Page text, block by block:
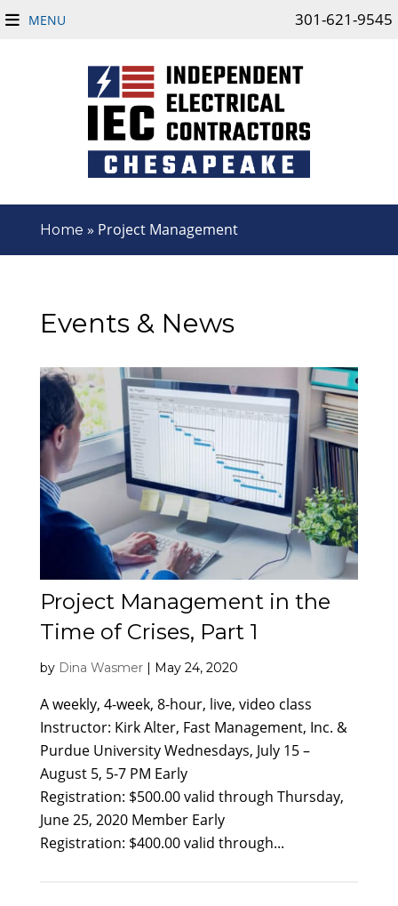
MENU 301-621-9545
Home » Project Management
Events & News
Project Management in the
Time of Crises, Part 1
by Dina Wasmer| May 24, 2020
A weekly, 4-week, 8-hour, live, video class
Instructor: Kirk Alter, Fast Management, Inc. &
Purdue University Wednesdays, July 15 –
August 5, 5-7 PM Early
Registration: $500.00 valid through Thursday,
June 25, 2020 Member Early
Registration: $400.00 valid through...